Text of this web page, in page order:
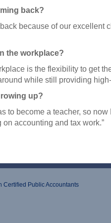
back?
because of our excellent
the workplace?
is the flexibility to get
while still providing
up?
to become a teacher, so
accounting and tax work.”
Public Accountants